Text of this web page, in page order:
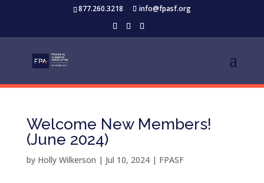
877.260.3218 info@fpasf.org
Welcome New Members!
(June 2024)
by Holly Wilkerson | Jul 10, 2024| FPASF